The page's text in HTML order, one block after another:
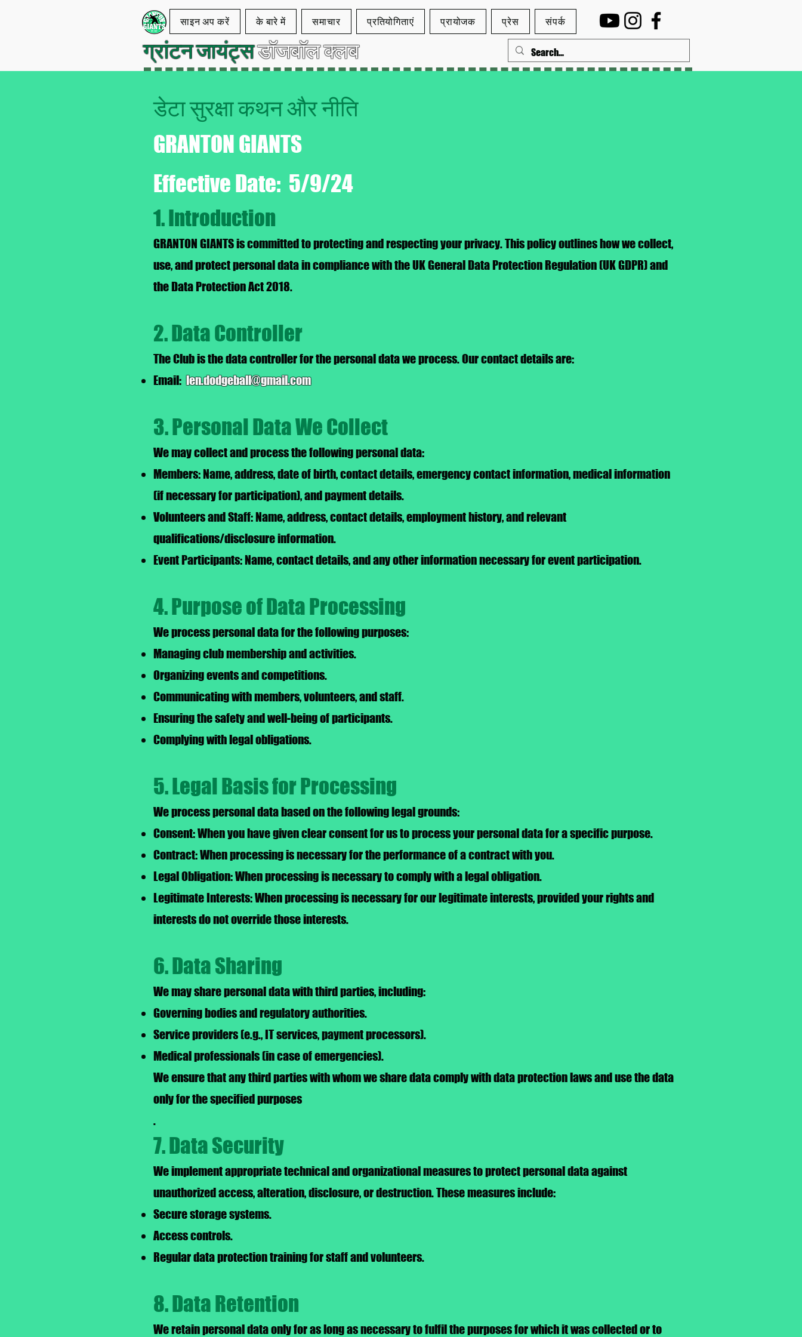
साइन अप करें के बारे में समाचार प्रतियोगिताएं प्रायोजक प्रेस संपर्क
ग्रांटन जायंट्सडॉजबॉल क्लब
डेटा सुरक्षा कथन और नीति
GRANTON GIANTS
Effective Date: 5/9/24
1. Introduction
GRANTON GIANTS is committed to protecting and respecting your privacy. This policy outlines how we collect,
use, and protect personal data in compliance with the UK General Data Protection Regulation (UK GDPR) and
the Data Protection Act 2018.
2. Data Controller
The Club is the data controller for the personal data we process. Our contact details are:​
Email: len.dodgeball@gmail.com
3. Personal Data We Collect
We may collect and process the following personal data:
Members: Name, address, date of birth, contact details, emergency contact information, medical information
(if necessary for participation), and payment details.
Volunteers and Staff: Name, address, contact details, employment history, and relevant
qualifications/disclosure information.
Event Participants: Name, contact details, and any other information necessary for event participation.
4. Purpose of Data Processing
We process personal data for the following purposes:
Managing club membership and activities.
Organizing events and competitions.
Communicating with members, volunteers, and staff.
Ensuring the safety and well-being of participants.
Complying with legal obligations.
5. Legal Basis for Processing
We process personal data based on the following legal grounds:
Consent: When you have given clear consent for us to process your personal data for a specific purpose.
Contract: When processing is necessary for the performance of a contract with you.
Legal Obligation: When processing is necessary to comply with a legal obligation.
Legitimate Interests: When processing is necessary for our legitimate interests, provided your rights and
interests do not override those interests.
6. Data Sharing
We may share personal data with third parties, including:
Governing bodies and regulatory authorities.
Service providers (e.g., IT services, payment processors).
Medical professionals (in case of emergencies).
We ensure that any third parties with whom we share data comply with data protection laws and use the data
only for the specified purposes
.
7. Data Security
We implement appropriate technical and organizational measures to protect personal data against
unauthorized access, alteration, disclosure, or destruction. These measures include:
Secure storage systems.
Access controls.
Regular data protection training for staff and volunteers.
8. Data Retention
We retain personal data only for as long as necessary to fulfil the purposes for which it was collected or to